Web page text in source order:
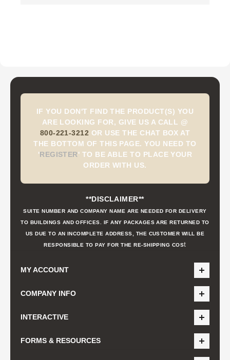
IF YOU DON'T FIND THE PRODUCT(S) YOU
ARE LOOKING FOR, GIVE US A CALL @
800-221-3212 OR USE THE CHAT BOX AT
THE BOTTOM OF THIS PAGE. YOU NEED TO
'REGISTER' TO BE ABLE TO PLACE YOUR
ORDER WITH US.
**DISCLAIMER**
SUITE NUMBER AND COMPANY NAME ARE NEEDED FOR DELIVERY
TO BUILDINGS AND OFFICES. IF ANY PACKAGES ARE RETURNED TO
US DUE TO AN INCOMPLETE ADDRESS, THE CUSTOMER WILL BE
RESPONSIBLE TO PAY FOR THE RE-SHIPPING COSt
MY ACCOUNT
COMPANY INFO
INTERACTIVE
FORMS & RESOURCES